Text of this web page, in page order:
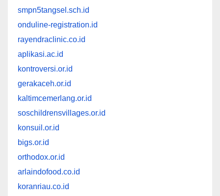
smpn5tangsel.sch.id
onduline-registration.id
rayendraclinic.co.id
aplikasi.ac.id
kontroversi.or.id
gerakaceh.or.id
kaltimcemerlang.or.id
soschildrensvillages.or.id
konsuil.or.id
bigs.or.id
orthodox.or.id
arlaindofood.co.id
koranriau.co.id